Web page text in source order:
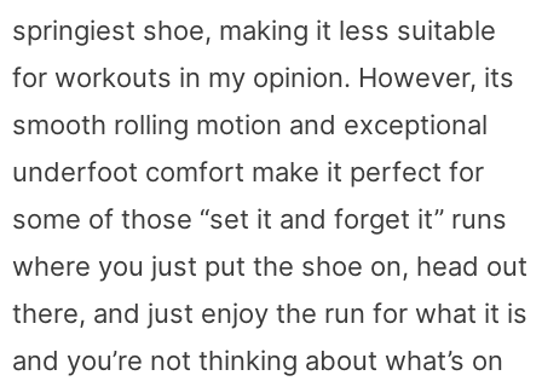
springiest shoe, making it less suitable
for workouts in my opinion. However, its
smooth rolling motion and exceptional
underfoot comfort make it perfect for
some of those “set it and forget it” runs
where you just put the shoe on, head out
there, and just enjoy the run for what it is
and you’re not thinking about what’s on